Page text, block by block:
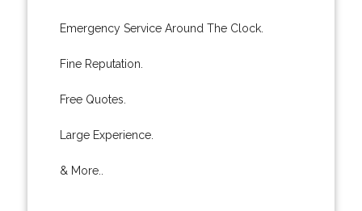
Emergency Service Around The Clock.
Fine Reputation.
Free Quotes.
Large Experience.
& More..